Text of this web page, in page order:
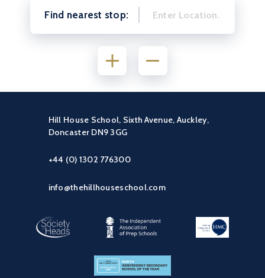
Find nearest stop:
Hill House School, Sixth Avenue, Auckley,
Doncaster DN9 3GG
+44 (0) 1302 776300
info@thehillhouseschool.com